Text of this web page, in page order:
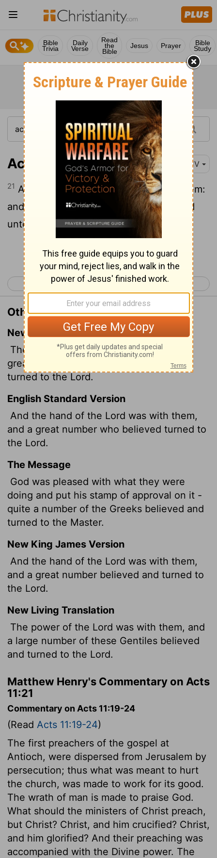
Bible
Trivia
Daily
Verse
Read
the
Bible
Jesus Prayer Bible
Study
Acts 11:21 KJV
21 And the hand of the Lord was with them:
and a great number believed, and turned
unto the Lord.
Continue Reading...
< Acts 10 Acts 12 >
Other Translations of Acts 11:21
New International Version
The Lord's hand was with them, and a
great number of people believed and
turned to the Lord.
English Standard Version
And the hand of the Lord was with them,
and a great number who believed turned to
the Lord.
The Message
God was pleased with what they were
doing and put his stamp of approval on it -
quite a number of the Greeks believed and
turned to the Master.
New King James Version
And the hand of the Lord was with them,
and a great number believed and turned to
the Lord.
New Living Translation
The power of the Lord was with them, and
a large number of these Gentiles believed
and turned to the Lord.
Matthew Henry's Commentary on Acts
11:21
Commentary on Acts 11:19-24
(Read Acts 11:19-24)
The first preachers of the gospel at
Antioch, were dispersed from Jerusalem by
persecution; thus what was meant to hurt
the church, was made to work for its good.
The wrath of man is made to praise God.
What should the ministers of Christ preach,
but Christ? Christ, and him crucified? Christ,
and him glorified? And their preaching was
accompanied with the Divine power. The